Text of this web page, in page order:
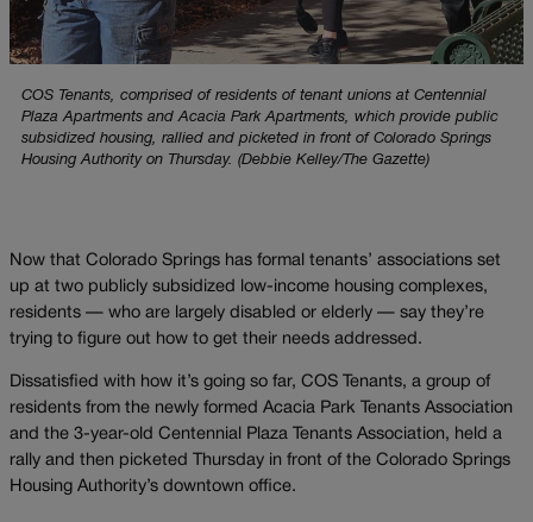
COS Tenants, comprised of residents of tenant unions at Centennial
Plaza Apartments and Acacia Park Apartments, which provide public
subsidized housing, rallied and picketed in front of Colorado Springs
Housing Authority on Thursday. (Debbie Kelley/The Gazette)
Now that Colorado Springs has formal tenants’ associations set
up at two publicly subsidized low-income housing complexes,
residents — who are largely disabled or elderly — say they’re
trying to figure out how to get their needs addressed.
Dissatisfied with how it’s going so far, COS Tenants, a group of
residents from the newly formed Acacia Park Tenants Association
and the 3-year-old Centennial Plaza Tenants Association, held a
rally and then picketed Thursday in front of the Colorado Springs
Housing Authority’s downtown office.